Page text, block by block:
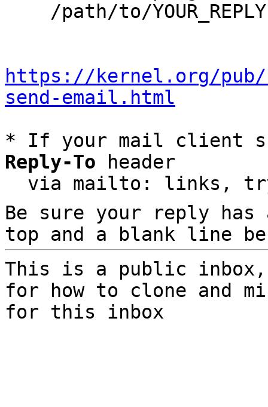
https://kernel.org/
send-email.html
* If your mail client
Reply-To header
via mailto: links,
Be sure your reply
top and a blank line
This is a public
for how to clone and
for this inbox